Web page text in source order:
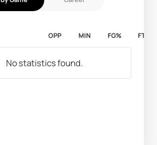
OPP MIN FG% FT%
No statistics found.